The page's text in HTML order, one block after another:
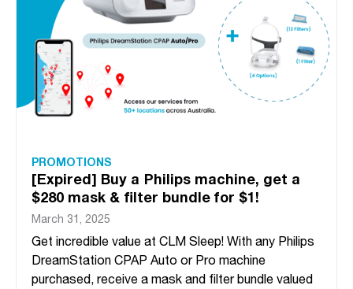
PROMOTIONS
[Expired] Buy a Philips machine, get a
$280 mask & filter bundle for $1!
March 31, 2025
Get incredible value at CLM Sleep! With any Philips
DreamStation CPAP Auto or Pro machine
purchased, receive a mask and filter bundle valued